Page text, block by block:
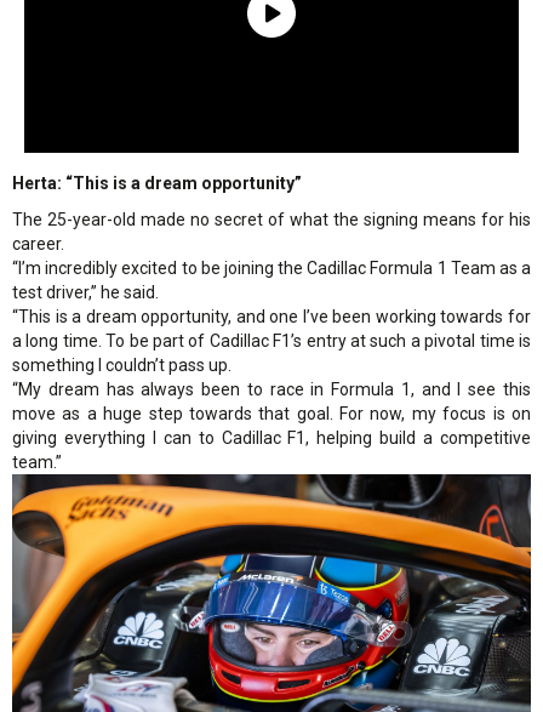
Herta: “This is a dream opportunity”
The 25-year-old made no secret of what the signing means for his
career.
“I’m incredibly excited to be joining the Cadillac Formula 1 Team as a
test driver,” he said.
“This is a dream opportunity, and one I’ve been working towards for
a long time. To be part of Cadillac F1’s entry at such a pivotal time is
something I couldn’t pass up.
“My dream has always been to race in Formula 1, and I see this
move as a huge step towards that goal. For now, my focus is on
giving everything I can to Cadillac F1, helping build a competitive
team.”